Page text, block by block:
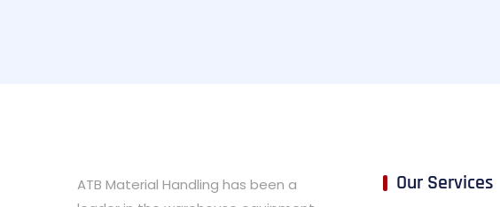
ATB Material Handling has been a
Our Services